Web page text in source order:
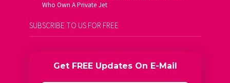
Who Own A Private Jet
SUBSCRIBE TO US FOR FREE
Get FREE Updates On E-Mail